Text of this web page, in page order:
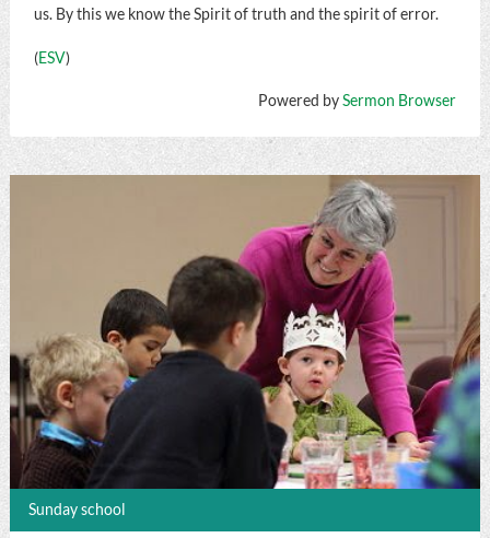
us. By this we know the Spirit of truth and the spirit of error.
(ESV)
Powered bySermon Browser
Sunday school